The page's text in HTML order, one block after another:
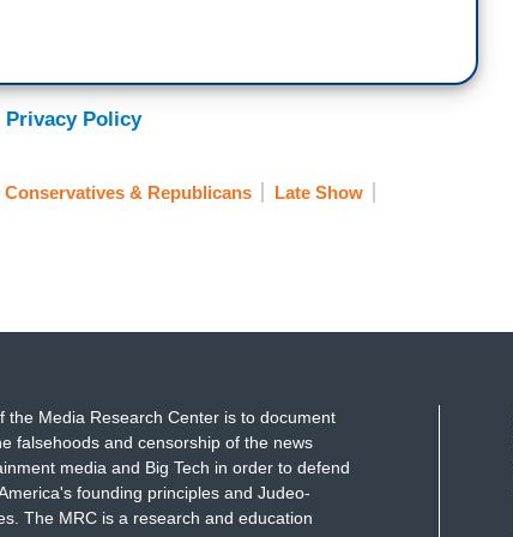
to unveil our new health care insurance
for America?
Privacy Policy
Conservatives & Republicans
Late Show
the Media Research Center is to document
falsehoods and censorship of the news
media and Big Tech in order to defend
founding principles and Judeo-
The MRC is a research and education